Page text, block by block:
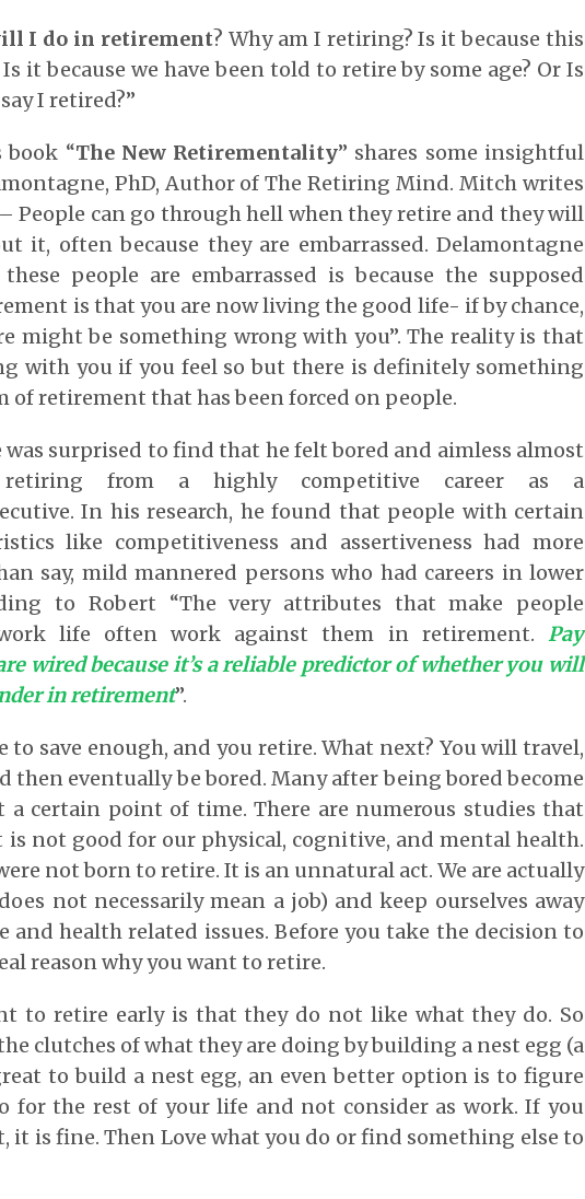
I do in retirement? Why am I retiring? Is it because this
it because we have been told to retire by some age? Or Is
I retired?”
“The New Retirementality” shares some insightful
PhD, Author of The Retiring Mind. Mitch writes
People can go through hell when they retire and they will
it, often because they are embarrassed. Delamontagne
people are embarrassed is because the supposed
is that you are now living the good life- if by chance,
might be something wrong with you”. The reality is that
with you if you feel so but there is definitely something
of retirement that has been forced on people.
surprised to find that he felt bored and aimless almost
retiring from a highly competitive career as a
In his research, he found that people with certain
like competitiveness and assertiveness had more
say, mild mannered persons who had careers in lower
to Robert “The very attributes that make people
life often work against them in retirement. Pay
wired because it’s a reliable predictor of whether you will
in retirement”.
to save enough, and you retire. What next? You will travel,
then eventually be bored. Many after being bored become
certain point of time. There are numerous studies that
not good for our physical, cognitive, and mental health.
not born to retire. It is an unnatural act. We are actually
not necessarily mean a job) and keep ourselves away
and health related issues. Before you take the decision to
reason why you want to retire.
to retire early is that they do not like what they do. So
clutches of what they are doing by building a nest egg (a
to build a nest egg, an even better option is to figure
for the rest of your life and not consider as work. If you
it is fine. Then Love what you do or find something else to